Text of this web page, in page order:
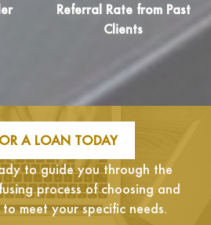
Referral Rate from Past
Clients
A LOAN TODAY
to guide you through the
process of choosing and
meet your specific needs.